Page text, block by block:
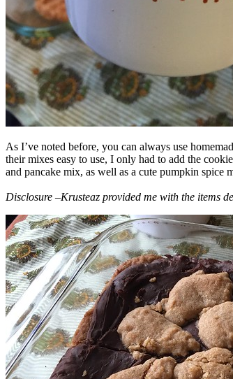
As I’ve noted before, you can always use
their mixes easy to use, I only had to add the
and pancake mix, as well as a cute pumpkin spice
Disclosure –Krusteaz provided me with the items